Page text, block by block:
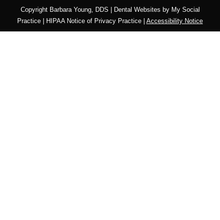
Copyright Barbara Young, DDS | Dental Websites byMy Social
Practice
HIPAA Notice of Privacy Practice Accessibility Notice